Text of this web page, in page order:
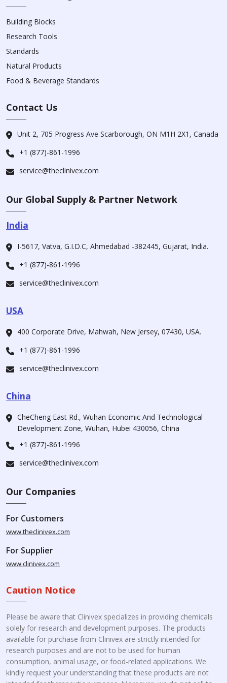
Building Blocks
Research Tools
Standards
Natural Products
Food & Beverage Standards
Contact Us
Unit 2, 705 Progress Ave Scarborough, ON M1H 2X1, Canada
+1 (877)-861-1996
service@theclinivex.com
Our Global Supply & Partner Network
India
I-5617, Vatva, G.I.D.C, Ahmedabad -382445, Gujarat, India.
+1 (877)-861-1996
service@theclinivex.com
USA
400 Corporate Drive, Mahwah, New Jersey, 07430, USA.
+1 (877)-861-1996
service@theclinivex.com
China
CheCheng East Rd., Wuhan Economic And Technological
Development Zone, Wuhan, Hubei 430056, China
+1 (877)-861-1996
service@theclinivex.com
Our Companies
For Customers
www.theclinivex.com
For Supplier
www.clinivex.com
Caution Notice
Please be aware that Clinivex specializes in providing chemicals
solely for research and development purposes. The products
available for purchase from Clinivex are strictly intended for
research purposes and are not to be used for human
consumption, animal usage, or food-related applications. We
kindly request your understanding that these products are not